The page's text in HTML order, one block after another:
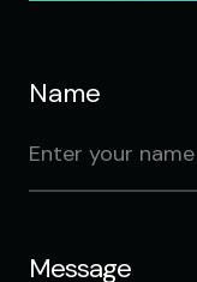
Name
Message